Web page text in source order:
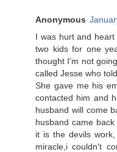
Anonymous
I was hurt and
two kids for one
thought I'm not
called Jesse who
She gave me his
contacted him and
husband will come
husband came
it is the devils
miracle,i couldn't